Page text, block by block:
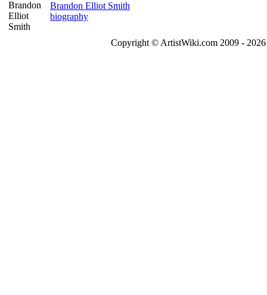
Brandon Elliot Smith
biography
Copyright © ArtistWiki.com 2009 -